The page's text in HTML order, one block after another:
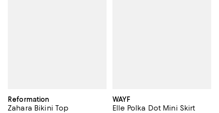
Reformation
Zahara Bikini Top
WAYF
Elle Polka Dot Mini Skirt